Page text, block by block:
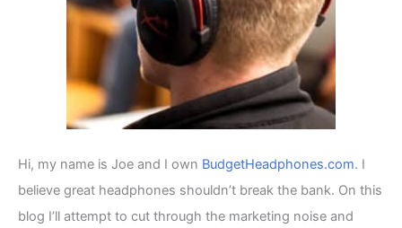
Hi, my name is Joe and I own BudgetHeadphones.com. I
believe great headphones shouldn’t break the bank. On this
blog I’ll attempt to cut through the marketing noise and